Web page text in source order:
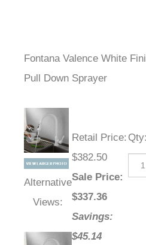
Fontana Valence White
with Pull Down Sprayer
Alternative
Views:
Retail Price:
$382.50
Sale Price:
$337.36
Savings:
$45.14
Qty: